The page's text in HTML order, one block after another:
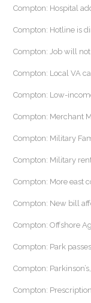
Compton: Hospital
Compton: Hotline is
Compton: Job will
Compton: Local VA
Compton: Low-
Compton: Merchant
Compton: Military
Compton: Military
Compton: More east
Compton: New bill
Compton: Offshore
Compton: Park
Compton:
Compton: